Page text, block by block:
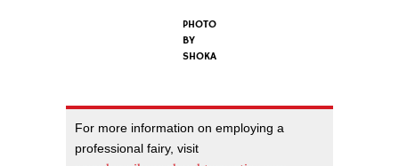
PHOTO
BY
SHOKA
For more information on employing a
professional fairy, visit